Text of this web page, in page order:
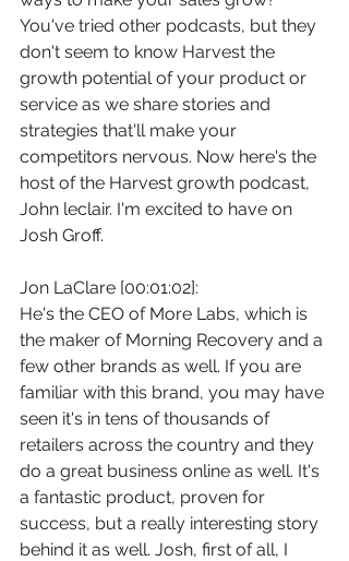
You've tried other podcasts, but they
don't seem to know Harvest the
growth potential of your product or
service as we share stories and
strategies that'll make your
competitors nervous. Now here's the
host of the Harvest growth podcast,
John leclair. I'm excited to have on
Josh Groff.
Jon LaClare [00:01:02]:
He's the CEO of More Labs, which is
the maker of Morning Recovery and a
few other brands as well. If you are
familiar with this brand, you may have
seen it's in tens of thousands of
retailers across the country and they
do a great business online as well. It's
a fantastic product, proven for
success, but a really interesting story
behind it as well. Josh, first of all, I